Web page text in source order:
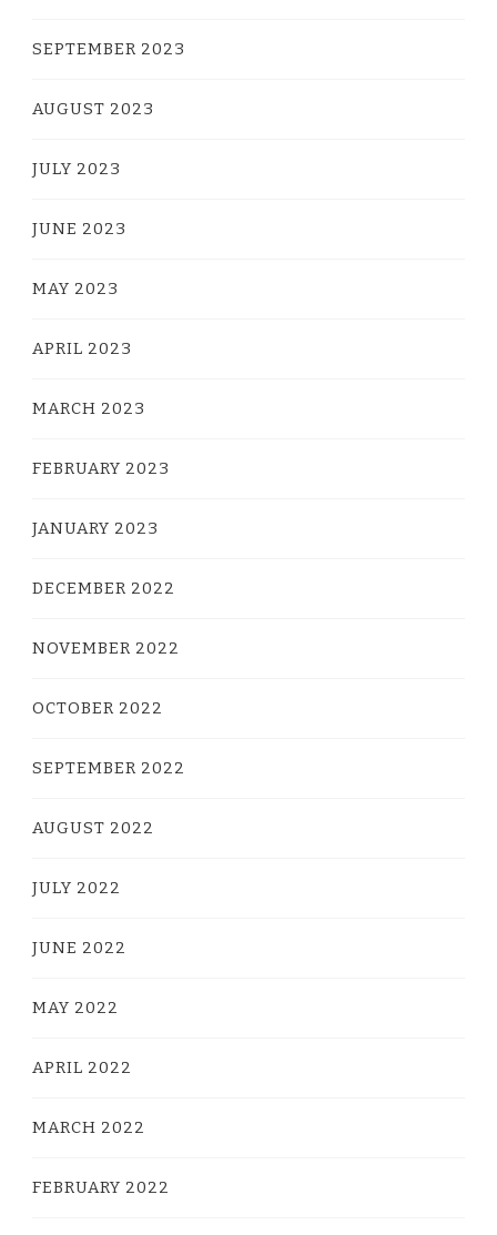
SEPTEMBER 2023
AUGUST 2023
JULY 2023
JUNE 2023
MAY 2023
APRIL 2023
MARCH 2023
FEBRUARY 2023
JANUARY 2023
DECEMBER 2022
NOVEMBER 2022
OCTOBER 2022
SEPTEMBER 2022
AUGUST 2022
JULY 2022
JUNE 2022
MAY 2022
APRIL 2022
MARCH 2022
FEBRUARY 2022